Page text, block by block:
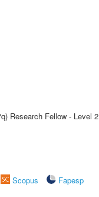
Research Fellow - Level 2
Scopus
Fapesp